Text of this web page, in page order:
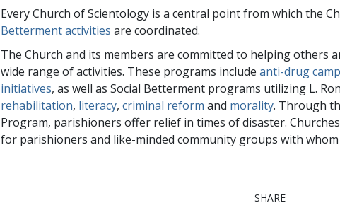
Every Church of Scientology is a central point from which the
Betterment activities are coordinated.
The Church and its members are committed to helping others
wide range of activities. These programs includeanti-drug
initiatives, as well as Social Betterment programs utilizing L.
rehabilitation, literacy,criminal reform and morality. Through
Program, parishioners offer relief in times of disaster.
for parishioners and like-minded community groups with
SHARE